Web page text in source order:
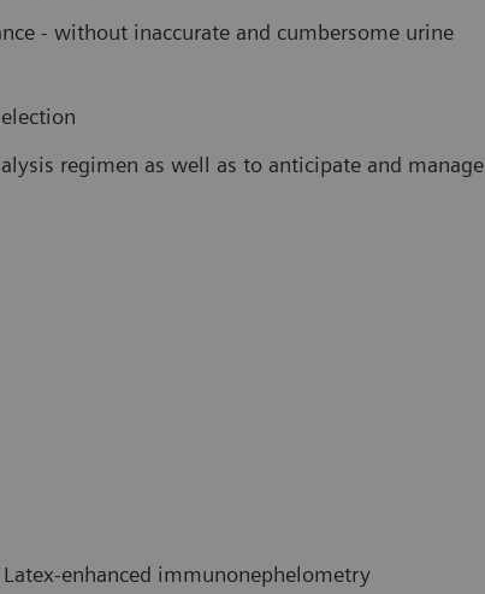
- without inaccurate and cumbersome urine
regimen as well as to anticipate and manage
Latex-enhanced immunonephelometry